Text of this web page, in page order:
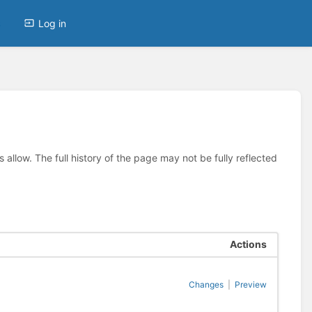
Log in
allow. The full history of the page may not be fully reflected
Actions
Changes Preview